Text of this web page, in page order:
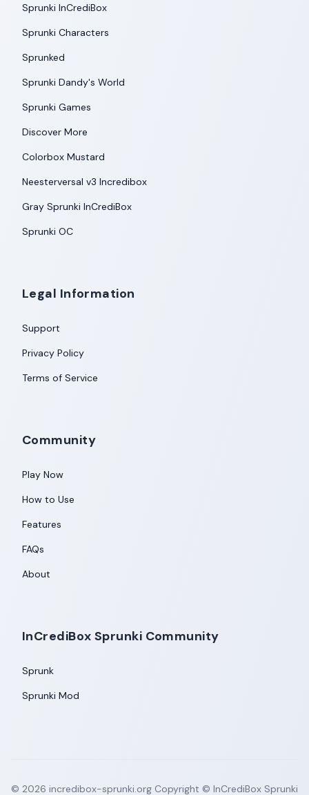
Sprunki InCrediBox
Sprunki Characters
Sprunked
Sprunki Dandy's World
Sprunki Games
Discover More
Colorbox Mustard
Neesterversal v3 Incredibox
Gray Sprunki InCrediBox
Sprunki OC
Legal Information
Support
Privacy Policy
Terms of Service
Community
Play Now
How to Use
Features
FAQs
About
InCrediBox Sprunki Community
Sprunk
Sprunki Mod
© 2026 incredibox-sprunki.org Copyright © InCrediBox Sprunki